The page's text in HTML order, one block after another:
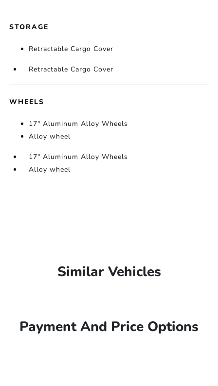
STORAGE
Retractable Cargo Cover
Retractable Cargo Cover
WHEELS
17" Aluminum Alloy Wheels
Alloy wheel
17" Aluminum Alloy Wheels
Alloy wheel
Similar Vehicles
Payment And Price Options